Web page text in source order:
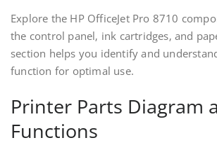
Explore the HP OfficeJet Pro 8710
the control panel‚ ink cartridges‚ and
section helps you identify and
function for optimal use.
Printer Parts Diagram
Functions